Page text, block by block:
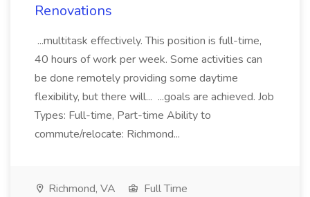
Renovations
...multitask effectively. This position is full-time,
40 hours of work per week. Some activities can
be done remotely providing some daytime
flexibility, but there will... ...goals are achieved. Job
Types: Full-time, Part-time Ability to
commute/relocate: Richmond...
Richmond, VA
Full Time